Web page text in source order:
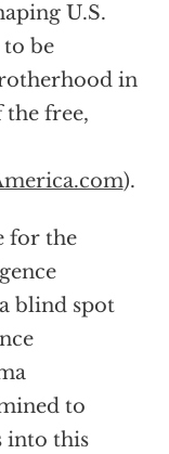
U.S.
be
in
the free,
).
for the
blind spot
to
into this